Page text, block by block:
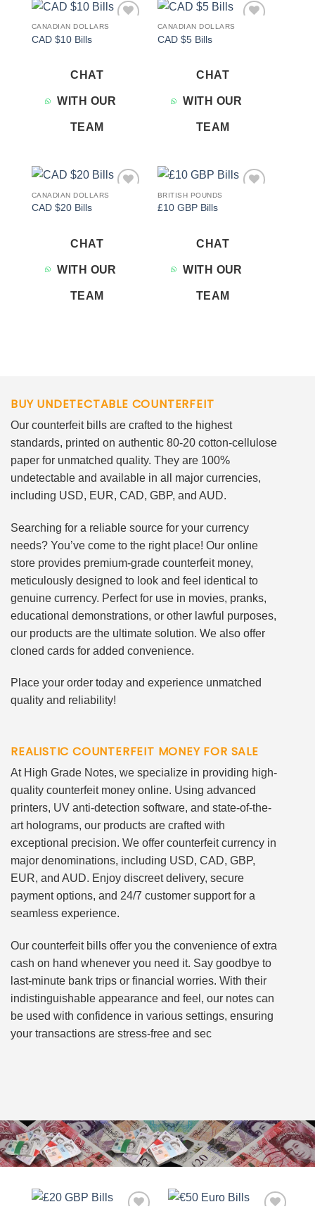
CANADIAN DOLLARS
CAD $10 Bills
CHAT
WITH OUR
TEAM
CANADIAN DOLLARS
CAD $5 Bills
CHAT
WITH OUR
TEAM
CANADIAN DOLLARS
CAD $20 Bills
CHAT
WITH OUR
TEAM
BRITISH POUNDS
£10 GBP Bills
CHAT
WITH OUR
TEAM
BUY UNDETECTABLE COUNTERFEIT
Our counterfeit bills are crafted to the highest
standards, printed on authentic 80-20 cotton-cellulose
paper for unmatched quality. They are 100%
undetectable and available in all major currencies,
including USD, EUR, CAD, GBP, and AUD.
Searching for a reliable source for your currency
needs? You’ve come to the right place! Our online
store provides premium-grade counterfeit money,
meticulously designed to look and feel identical to
genuine currency. Perfect for use in movies, pranks,
educational demonstrations, or other lawful purposes,
our products are the ultimate solution. We also offer
cloned cards for added convenience.
Place your order today and experience unmatched
quality and reliability!
REALISTIC COUNTERFEIT MONEY FOR SALE
At High Grade Notes, we specialize in providing high-
quality counterfeit money online. Using advanced
printers, UV anti-detection software, and state-of-the-
art holograms, our products are crafted with
exceptional precision. We offer counterfeit currency in
major denominations, including USD, CAD, GBP,
EUR, and AUD. Enjoy discreet delivery, secure
payment options, and 24/7 customer support for a
seamless experience.
Our counterfeit bills offer you the convenience of extra
cash on hand whenever you need it. Say goodbye to
last-minute bank trips or financial worries. With their
indistinguishable appearance and feel, our notes can
be used with confidence in various settings, ensuring
your transactions are stress-free and sec